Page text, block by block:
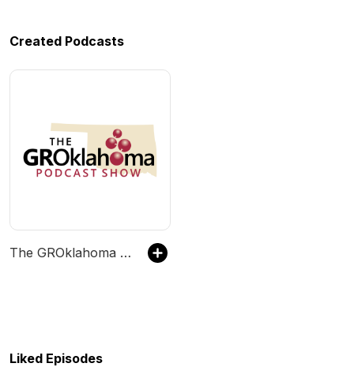
Created Podcasts
The GROklahoma Podcast Show
Liked Episodes